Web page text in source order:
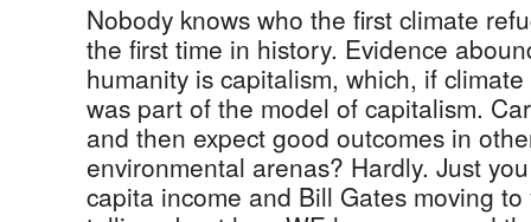
Nobody knows who the first climate
the first time in history. Evidence
humanity is capitalism, which, if
was part of the model of capitalism.
and then expect good outcomes in
environmental arenas? Hardly. Just
capita income and Bill Gates moving